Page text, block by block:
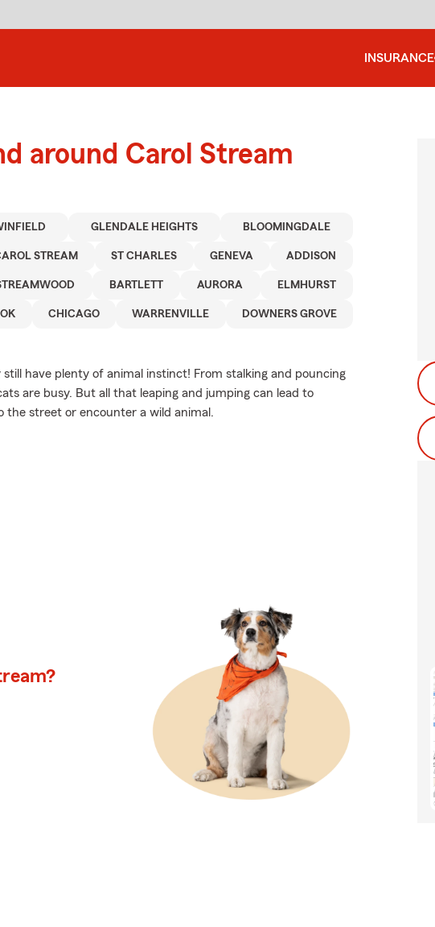
INSURANCE
around Carol Stream
GLENDALE HEIGHTS BLOOMINGDALE
STREAM ST CHARLES GENEVA ADDISON
BARTLETT AURORA ELMHURST
CHICAGO WARRENVILLE DOWNERS GROVE
have plenty of animal instinct! From stalking and pouncing
are busy. But all that leaping and jumping can lead to
street or encounter a wild animal.